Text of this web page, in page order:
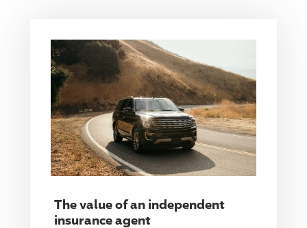
The value of an independent
insurance agent